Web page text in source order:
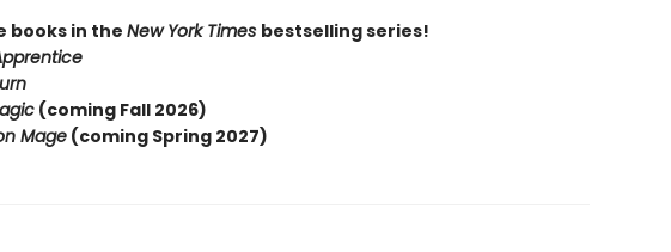
books in theNew York Times bestselling series!
(coming Fall 2026)
Mage(coming Spring 2027)